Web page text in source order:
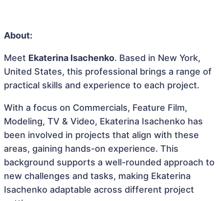
About:
Meet Ekaterina Isachenko. Based in New York,
United States, this professional brings a range of
practical skills and experience to each project.
With a focus on Commercials, Feature Film,
Modeling, TV & Video, Ekaterina Isachenko has
been involved in projects that align with these
areas, gaining hands-on experience. This
background supports a well-rounded approach to
new challenges and tasks, making Ekaterina
Isachenko adaptable across different project